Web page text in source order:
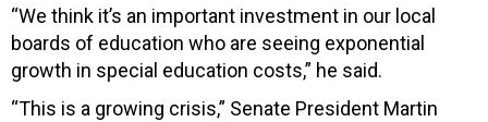
“We think it’s an important investment in our local
boards of education who are seeing exponential
growth in special education costs,” he said.
“This is a growing crisis,” Senate President Martin